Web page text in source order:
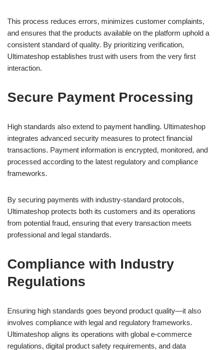
This process reduces errors, minimizes customer complaints,
and ensures that the products available on the platform uphold a
consistent standard of quality. By prioritizing verification,
Ultimateshop establishes trust with users from the very first
interaction.
Secure Payment Processing
High standards also extend to payment handling. Ultimateshop
integrates advanced security measures to protect financial
transactions. Payment information is encrypted, monitored, and
processed according to the latest regulatory and compliance
frameworks.
By securing payments with industry-standard protocols,
Ultimateshop protects both its customers and its operations
from potential fraud, ensuring that every transaction meets
professional and legal standards.
Compliance with Industry
Regulations
Ensuring high standards goes beyond product quality—it also
involves compliance with legal and regulatory frameworks.
Ultimateshop aligns its operations with global e-commerce
regulations, digital product safety requirements, and data